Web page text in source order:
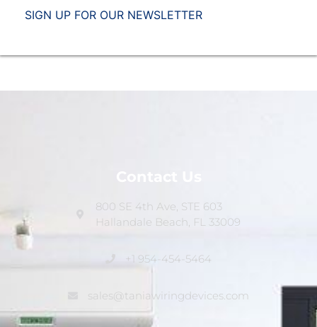
SIGN UP FOR OUR NEWSLETTER
800 SE 4th Ave, STE 603
Hallandale Beach, FL 33009
+1 954-454-5464
sales@taniawiringdevices.com